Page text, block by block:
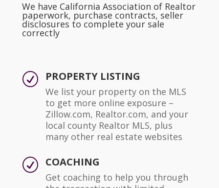
We have California Association of Realtor
paperwork, purchase contracts, seller
disclosures to complete your sale
correctly
R PROPERTY LISTING
We list your property on the MLS
to get more online exposure –
Zillow.com, Realtor.com, and your
local county Realtor MLS, plus
many other real estate websites
R COACHING
Get coaching to help you through